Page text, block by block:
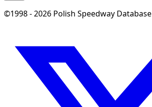
©1998 - 2026 Polish Speedway Database